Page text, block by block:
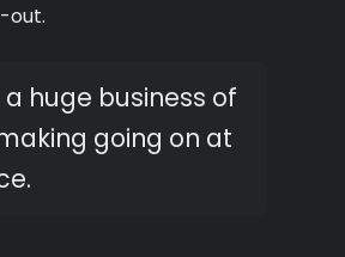
out.
a huge business of
going on at